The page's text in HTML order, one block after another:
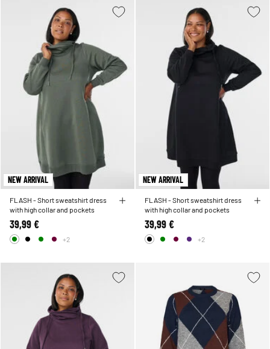
NEW ARRIVAL
FLASH - Short sweatshirt dress
with high collar and pockets
39,99 €
+2
NEW ARRIVAL
FLASH - Short sweatshirt dress
with high collar and pockets
39,99 €
+2